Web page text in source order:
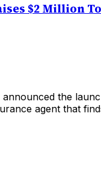
$2 Million
the
agent that